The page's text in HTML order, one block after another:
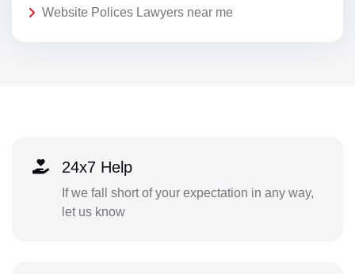
Website Polices Lawyers near me
24x7 Help
If we fall short of your expectation in any way,
let us know